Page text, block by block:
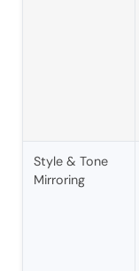
Style & Tone
Mirroring